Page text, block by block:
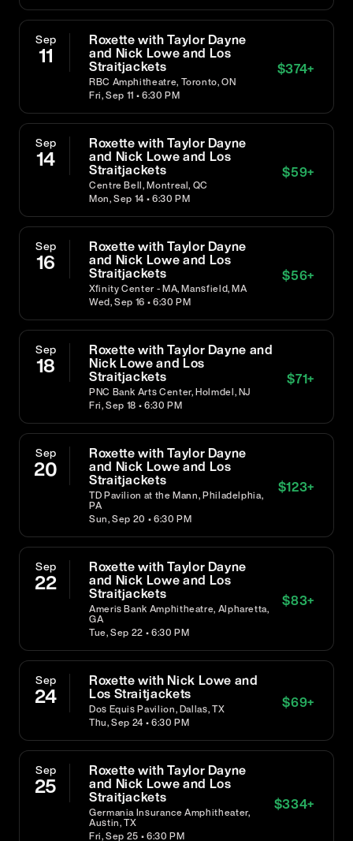
Sep
11
Roxette with Taylor Dayne
and Nick Lowe and Los
Straitjackets
RBC Amphitheatre, Toronto, ON
Fri, Sep 11 • 6:30 PM
$374+
Sep
14
Roxette with Taylor Dayne
and Nick Lowe and Los
Straitjackets
Centre Bell, Montreal, QC
Mon, Sep 14 • 6:30 PM
$59+
Sep
16
Roxette with Taylor Dayne
and Nick Lowe and Los
Straitjackets
Xfinity Center - MA, Mansfield, MA
Wed, Sep 16 • 6:30 PM
$56+
Sep
18
Roxette with Taylor Dayne and
Nick Lowe and Los
Straitjackets
PNC Bank Arts Center, Holmdel, NJ
Fri, Sep 18 • 6:30 PM
$71+
Sep
20
Roxette with Taylor Dayne
and Nick Lowe and Los
Straitjackets
TD Pavilion at the Mann, Philadelphia,
PA
Sun, Sep 20 • 6:30 PM
$123+
Sep
22
Roxette with Taylor Dayne
and Nick Lowe and Los
Straitjackets
Ameris Bank Amphitheatre, Alpharetta,
GA
Tue, Sep 22 • 6:30 PM
$83+
Sep
24
Roxette with Nick Lowe and
Los Straitjackets
Dos Equis Pavilion, Dallas, TX
Thu, Sep 24 • 6:30 PM
$69+
Sep
25
Roxette with Taylor Dayne
and Nick Lowe and Los
Straitjackets
Germania Insurance Amphitheater,
Austin, TX
Fri, Sep 25 • 6:30 PM
$334+